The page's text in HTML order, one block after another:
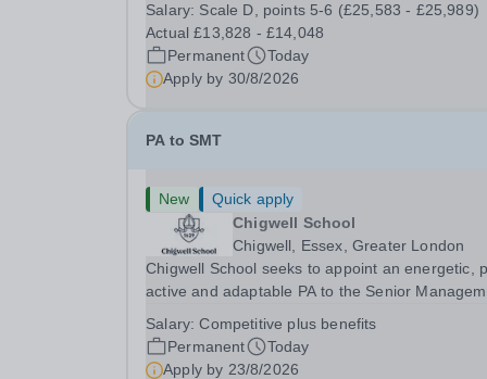
smoothly, and being the person people can rely
Could you see yourself playing a vital role in...
Salary: Scale D, points 5-6 (£25,583 - £25,989)
Actual £13,828 - £14,048
Permanent
Today
Apply by 30/8/2026
PA to SMT
New
Quick apply
Chigwell School
Chigwell, Essex, Greater London
Chigwell School seeks to appoint an energetic,
active and adaptable PA to the Senior
efficient administrative support to the Senior
Management Team and other members of the...
Salary:Competitive plus benefits
Permanent
Today
Apply by 23/8/2026